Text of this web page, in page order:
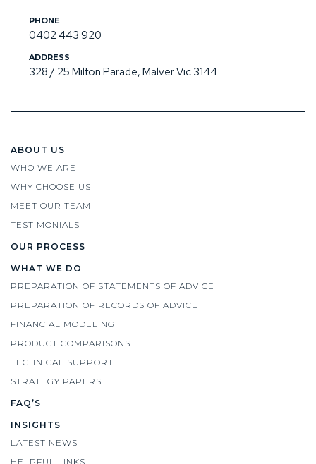
0402 443 920
328 / 25 Milton Parade, Malver Vic 3144
ABOUT US
WHO WE ARE
WHY CHOOSE US
MEET OUR TEAM
TESTIMONIALS
OUR PROCESS
WHAT WE DO
PREPARATION OF STATEMENTS OF ADVICE
PREPARATION OF RECORDS OF ADVICE
FINANCIAL MODELING
PRODUCT COMPARISONS
TECHNICAL SUPPORT
STRATEGY PAPERS
FAQ’S
INSIGHTS
LATEST NEWS
HELPFUL LINKS